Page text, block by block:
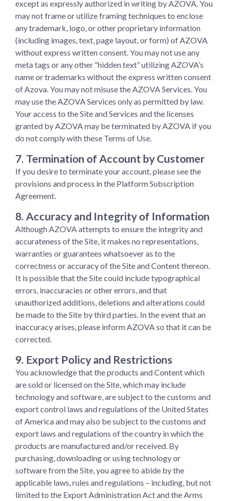
except as expressly authorized in writing by AZOVA. You
may not frame or utilize framing techniques to enclose
any trademark, logo, or other proprietary information
(including images, text, page layout, or form) of AZOVA
without express written consent. You may not use any
meta tags or any other “hidden text” utilizing AZOVA’s
name or trademarks without the express written consent
of Azova. You may not misuse the AZOVA Services. You
may use the AZOVA Services only as permitted by law.
Your access to the Site and Services and the licenses
granted by AZOVA may be terminated by AZOVA if you
do not comply with these Terms of Use.
7. Termination of Account by Customer
If you desire to terminate your account, please see the
provisions and process in the Platform Subscription
Agreement.
8. Accuracy and Integrity of Information
Although AZOVA attempts to ensure the integrity and
accurateness of the Site, it makes no representations,
warranties or guarantees whatsoever as to the
correctness or accuracy of the Site and Content thereon.
It is possible that the Site could include typographical
errors, inaccuracies or other errors, and that
unauthorized additions, deletions and alterations could
be made to the Site by third parties. In the event that an
inaccuracy arises, please inform AZOVA so that it can be
corrected.
9. Export Policy and Restrictions
You acknowledge that the products and Content which
are sold or licensed on the Site, which may include
technology and software, are subject to the customs and
export control laws and regulations of the United States
of America and may also be subject to the customs and
export laws and regulations of the country in which the
products are manufactured and/or received. By
purchasing, downloading or using technology or
software from the Site, you agree to abide by the
applicable laws, rules and regulations – including, but not
limited to the Export Administration Act and the Arms